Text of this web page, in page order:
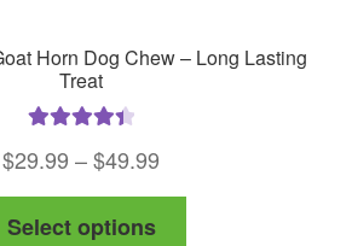
Horn Dog Chew – Long Lasting
Treat
out of 5
$29.99 –$49.99
range:
Select options